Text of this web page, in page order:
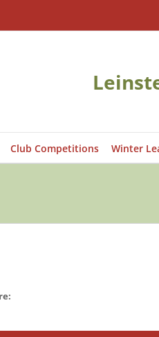
Club Competitions Winter